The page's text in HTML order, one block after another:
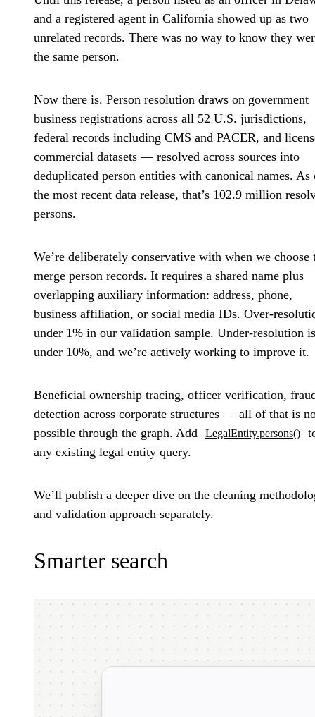
and a registered agent in California showed up as two
unrelated records. There was no way to know they
the same person.
Now there is. Person resolution draws on government
business registrations across all 52 U.S. jurisdictions,
federal records including CMS and PACER, and
commercial datasets — resolved across sources into
deduplicated person entities with canonical names. As
the most recent data release, that’s 102.9 million
persons.
We’re deliberately conservative with when we choose
merge person records. It requires a shared name plus
overlapping auxiliary information: address, phone,
business affiliation, or social media IDs. Over-
under 1% in our validation sample. Under-resolution is
under 10%, and we’re actively working to improve it.
Beneficial ownership tracing, officer verification,
detection across corporate structures — all of that is
possible through the graph. Add
LegalEntity.persons()
any existing legal entity query.
We’ll publish a deeper dive on the cleaning
and validation approach separately.
Smarter search